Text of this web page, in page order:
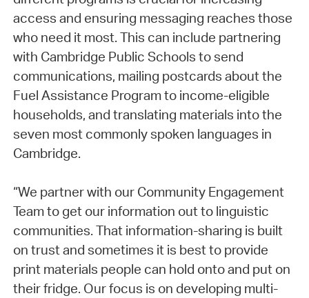
access and ensuring messaging reaches those
who need it most. This can include partnering
with Cambridge Public Schools to send
communications, mailing postcards about the
Fuel Assistance Program to income-eligible
households, and translating materials into the
seven most commonly spoken languages in
Cambridge.
“We partner with our Community Engagement
Team to get our information out to linguistic
communities. That information-sharing is built
on trust and sometimes it is best to provide
print materials people can hold onto and put on
their fridge. Our focus is on developing multi-